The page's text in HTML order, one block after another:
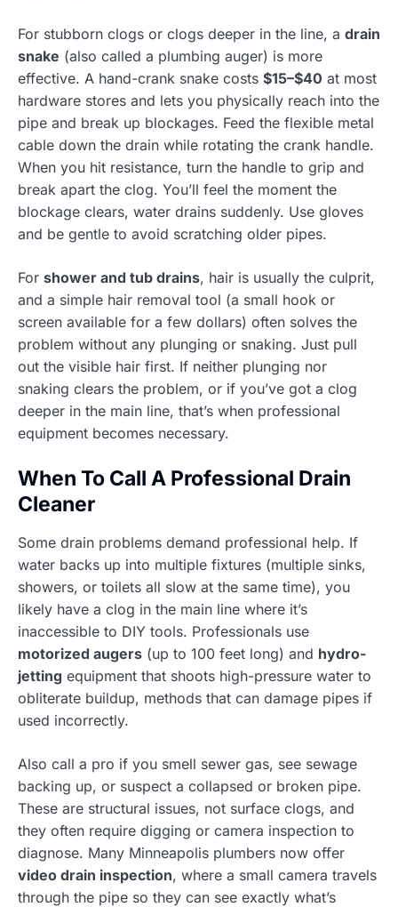
For stubborn clogs or clogs deeper in the line, a drain
snake (also called a plumbing auger) is more
effective. A hand-crank snake costs $15–$40 at most
hardware stores and lets you physically reach into the
pipe and break up blockages. Feed the flexible metal
cable down the drain while rotating the crank handle.
When you hit resistance, turn the handle to grip and
break apart the clog. You’ll feel the moment the
blockage clears, water drains suddenly. Use gloves
and be gentle to avoid scratching older pipes.
For shower and tub drains, hair is usually the culprit,
and a simple hair removal tool (a small hook or
screen available for a few dollars) often solves the
problem without any plunging or snaking. Just pull
out the visible hair first. If neither plunging nor
snaking clears the problem, or if you’ve got a clog
deeper in the main line, that’s when professional
equipment becomes necessary.
When To Call A Professional Drain
Cleaner
Some drain problems demand professional help. If
water backs up into multiple fixtures (multiple sinks,
showers, or toilets all slow at the same time), you
likely have a clog in the main line where it’s
inaccessible to DIY tools. Professionals use
motorized augers (up to 100 feet long) and hydro-
jetting equipment that shoots high-pressure water to
obliterate buildup, methods that can damage pipes if
used incorrectly.
Also call a pro if you smell sewer gas, see sewage
backing up, or suspect a collapsed or broken pipe.
These are structural issues, not surface clogs, and
they often require digging or camera inspection to
diagnose. Many Minneapolis plumbers now offer
video drain inspection, where a small camera travels
through the pipe so they can see exactly what’s